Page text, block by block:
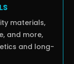
materials,
and more,
and long-